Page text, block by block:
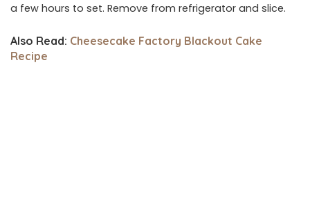
a few hours to set. Remove from refrigerator and slice.
Also Read: Cheesecake Factory Blackout Cake
Recipe